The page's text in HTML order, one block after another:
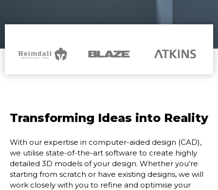
Transforming Ideas into Reality
With our expertise in computer-aided design (CAD),
we utilise state-of-the-art software to create highly
detailed 3D models of your design. Whether you’re
starting from scratch or have existing designs, we will
work closely with you to refine and optimise your